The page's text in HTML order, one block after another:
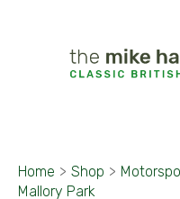
Home > Shop >
Mallory Park